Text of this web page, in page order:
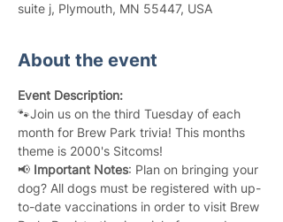
suite j, Plymouth, MN 55447, USA
About the event
Event Description:
🐾Join us on the third Tuesday of each
month for Brew Park trivia! This months
theme is 2000's Sitcoms!
📢 Important Notes: Plan on bringing your
dog? All dogs must be registered with up-
to-date vaccinations in order to visit Brew